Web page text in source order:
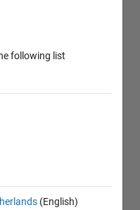
following list
(English)